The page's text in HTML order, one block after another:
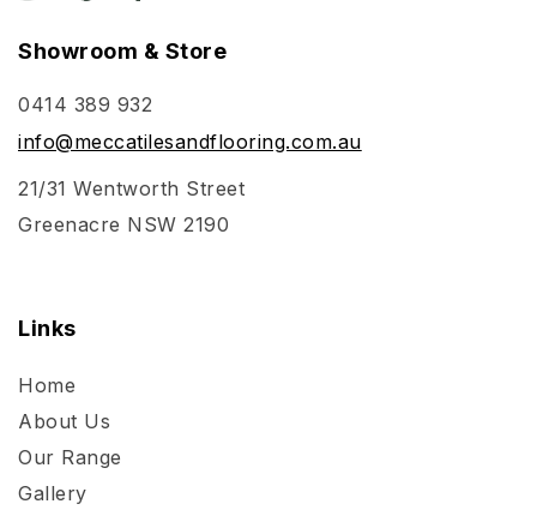
Showroom & Store
0414 389 932
info@meccatilesandflooring.com.au
21/31 Wentworth Street
Greenacre NSW 2190
Links
Home
About Us
Our Range
Gallery